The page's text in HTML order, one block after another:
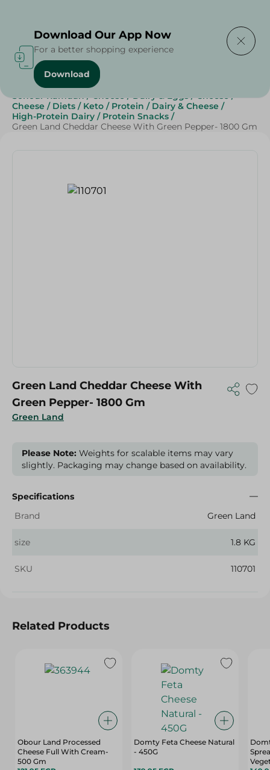
Home / Cheese, Dairy & Eggs
Sohour Ramdan / Cheese / Dairy & Eggs / Cheese /
Cheese / Diets / Keto / Protein / Dairy & Cheese /
High-Protein Dairy / Protein Snacks /
Green Land Cheddar Cheese With Green Pepper- 1800 Gm
Green Land
Green Land Cheddar Cheese With
Green Pepper- 1800 Gm
Please Note: Weights for scalable items may vary
slightly. Packaging may change based on availability.
Specifications
Brand
Green Land
size 1.8 KG
SKU 110701
Related Products
Obour Land Processed
Cheese Full With Cream-
500 Gm
Domty Feta Cheese Natural
- 450G
Download Our App Now
For a better shopping experience
Download